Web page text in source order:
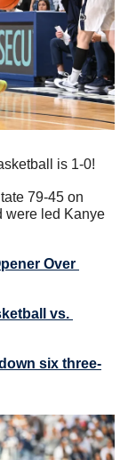
is 1-0!
79-45 on
were led Kanye
Over
vs.
six three-